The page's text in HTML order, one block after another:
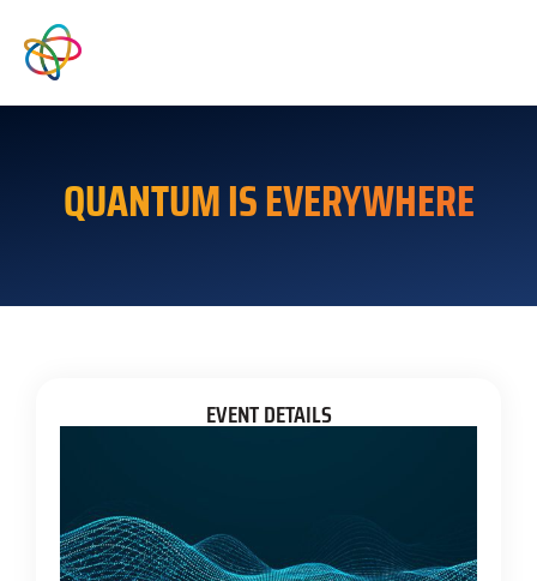
QUANTUM IS EVERYWHERE
EVENT DETAILS